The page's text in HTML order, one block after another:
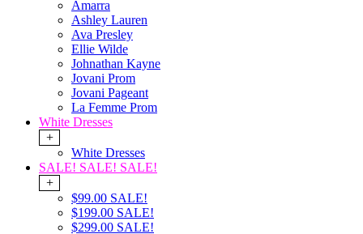
Amarra
Ashley Lauren
Ava Presley
Ellie Wilde
Johnathan Kayne
Jovani Prom
Jovani Pageant
La Femme Prom
White Dresses
+
White Dresses
SALE! SALE! SALE!
+
$99.00 SALE!
$199.00 SALE!
$299.00 SALE!